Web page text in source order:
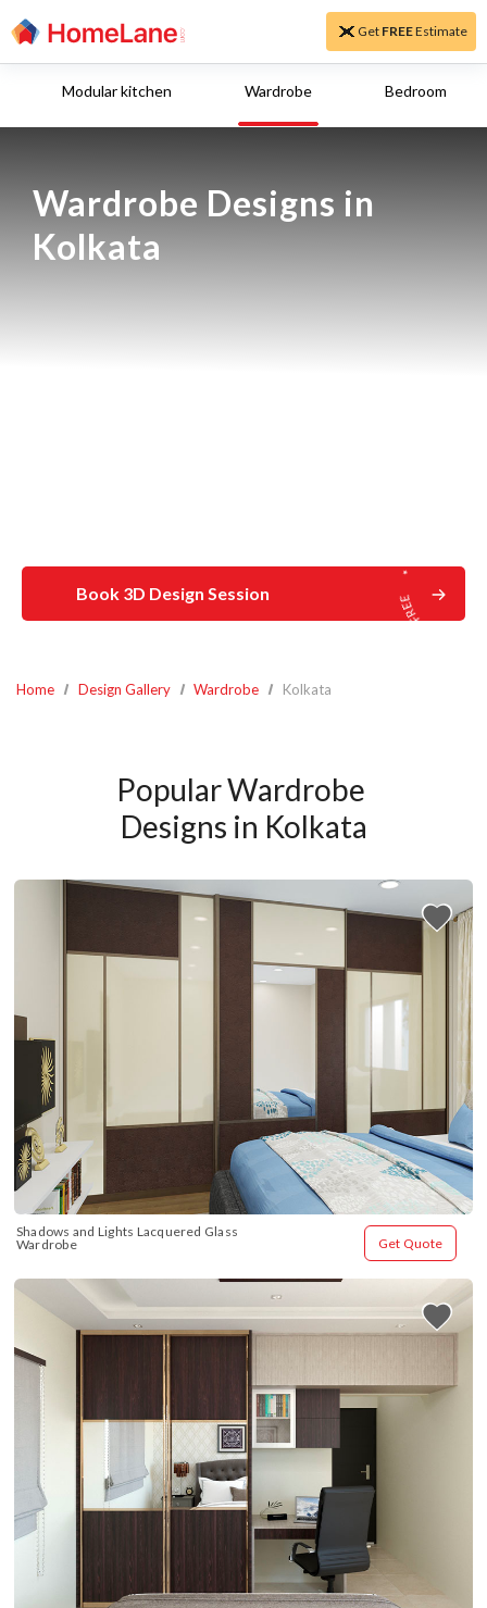
Get FREEEstimate
Modular kitchen Wardrobe Bedroom
Wardrobe Designs in
Kolkata
Book 3D Design Session
Home Design Gallery Wardrobe Kolkata
Popular Wardrobe
Designs in Kolkata
Shadows and Lights Lacquered Glass
Wardrobe
Get Quote